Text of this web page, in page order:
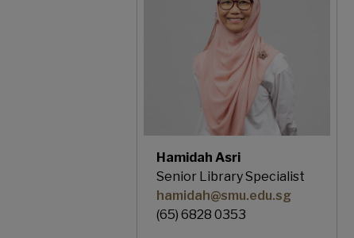
Hamidah Asri
Senior Library Specialist
hamidah@smu.edu.sg
(65) 6828 0353